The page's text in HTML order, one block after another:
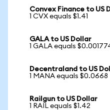
Convex Finance to US
1 CVX equals $1.41
GALA to US Dollar
1 GALA equals
Decentraland to US
1 MANA equals $0.0668
Railgun to US Dollar
1 RAIL equals $1.42